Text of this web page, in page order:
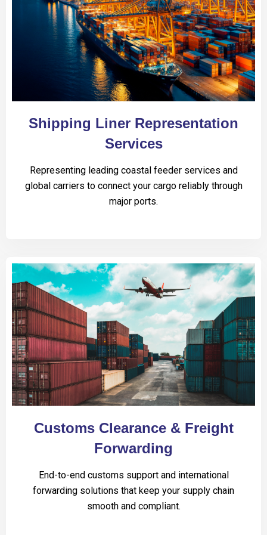
Shipping Liner Representation
Services
Representing leading coastal feeder services and
global carriers to connect your cargo reliably through
major ports.
Customs Clearance & Freight
Forwarding
End-to-end customs support and international
forwarding solutions that keep your supply chain
smooth and compliant.